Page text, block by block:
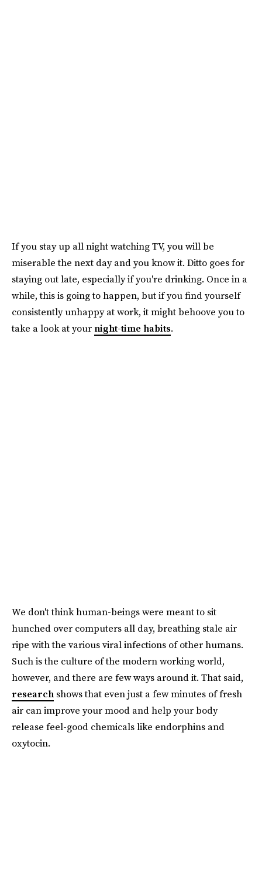
If you stay up all night watching TV, you will be
miserable the next day and you know it. Ditto goes for
staying out late, especially if you're drinking. Once in a
while, this is going to happen, but if you find yourself
consistently unhappy at work, it might behoove you to
take a look at your night-time habits.
We don't think human-beings were meant to sit
hunched over computers all day, breathing stale air
ripe with the various viral infections of other humans.
Such is the culture of the modern working world,
however, and there are few ways around it. That said,
research shows that even just a few minutes of fresh
air can improve your mood and help your body
release feel-good chemicals like endorphins and
oxytocin.